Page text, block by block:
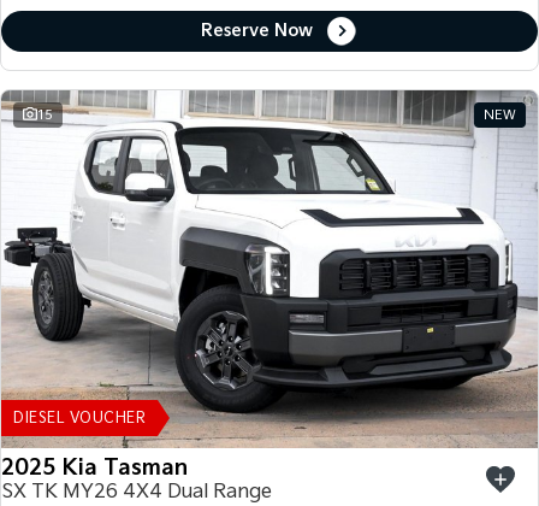
Reserve Now
15 NEW
DIESEL VOUCHER
2025 Kia Tasman
SX TK MY26 4X4 Dual Range